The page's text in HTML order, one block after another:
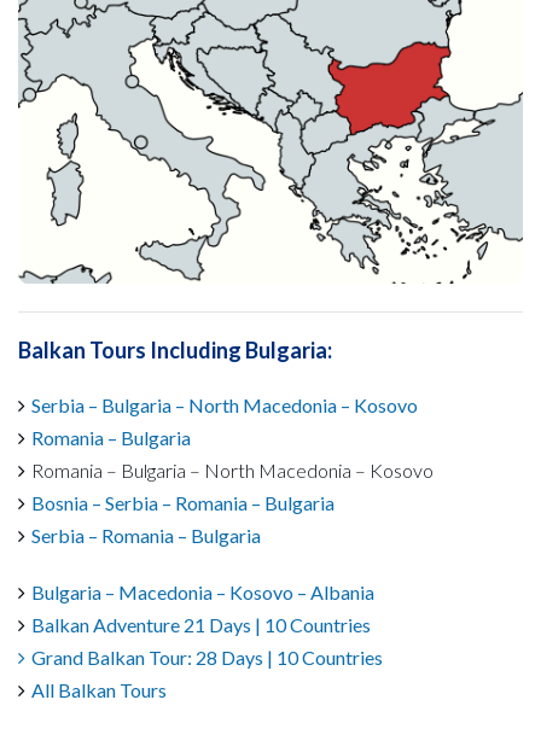
Balkan Tours Including Bulgaria:
Serbia – Bulgaria – North Macedonia – Kosovo
Romania – Bulgaria
Romania – Bulgaria – North Macedonia – Kosovo
Bosnia – Serbia – Romania – Bulgaria
Serbia – Romania – Bulgaria
Bulgaria – Macedonia – Kosovo – Albania
Balkan Adventure 21 Days | 10 Countries
Grand Balkan Tour: 28 Days | 10 Countries
All Balkan Tours